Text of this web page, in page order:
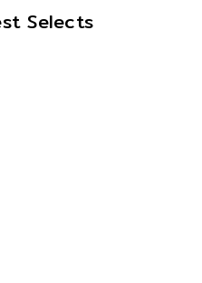
Selects